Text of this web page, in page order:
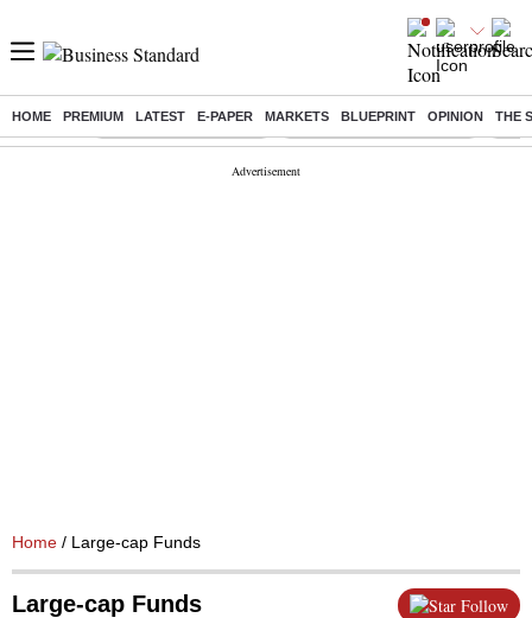
HOME PREMIUM LATEST E-PAPER MARKETS BLUEPRINT OPINION THE
Buzzing : Stock Market Highlights Jharkhand Student Protest NPS
Home / Large-cap Funds
Large-cap Funds Follow